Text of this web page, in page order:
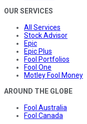
OUR SERVICES
All Services
Stock Advisor
Epic
Epic Plus
Fool Portfolios
Fool One
Motley Fool Money
AROUND THE GLOBE
Fool Australia
Fool Canada